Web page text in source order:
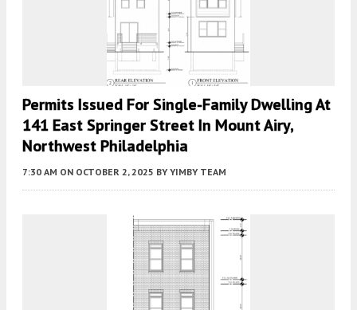
Permits Issued For Single-Family Dwelling At
141 East Springer Street In Mount Airy,
Northwest Philadelphia
7:30 AM ON OCTOBER 2, 2025 BY YIMBY TEAM